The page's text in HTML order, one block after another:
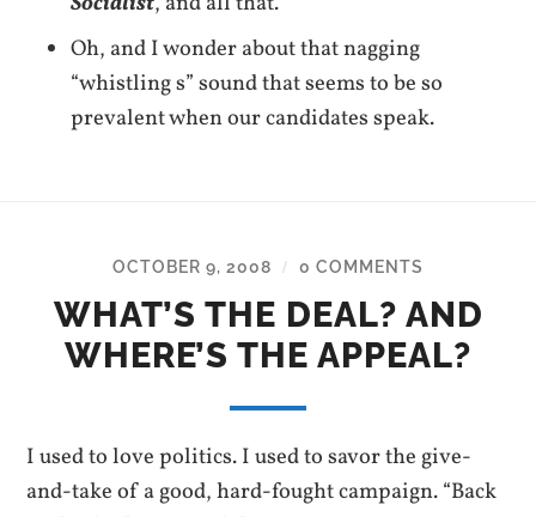
Oh, and I wonder about that nagging
“whistling s” sound that seems to be so
prevalent when our candidates speak.
OCTOBER 9, 2008 / 0 COMMENTS
WHAT’S THE DEAL? AND
WHERE’S THE APPEAL?
I used to love politics. I used to savor the give-
and-take of a good, hard-fought campaign. “Back